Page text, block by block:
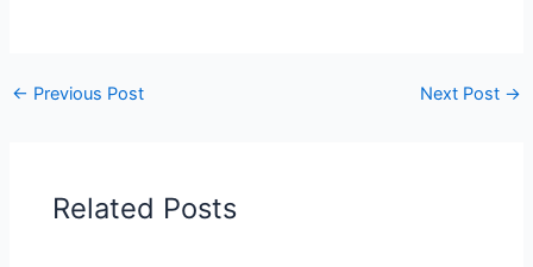
← Previous Post Next Post →
Related Posts